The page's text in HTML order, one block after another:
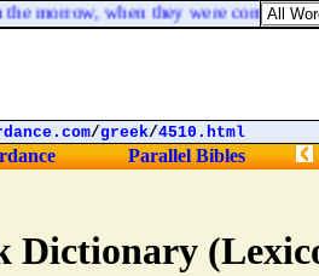
Dictionary
morrow, when they were come from
/greek/4510.html
Parallel Bibles